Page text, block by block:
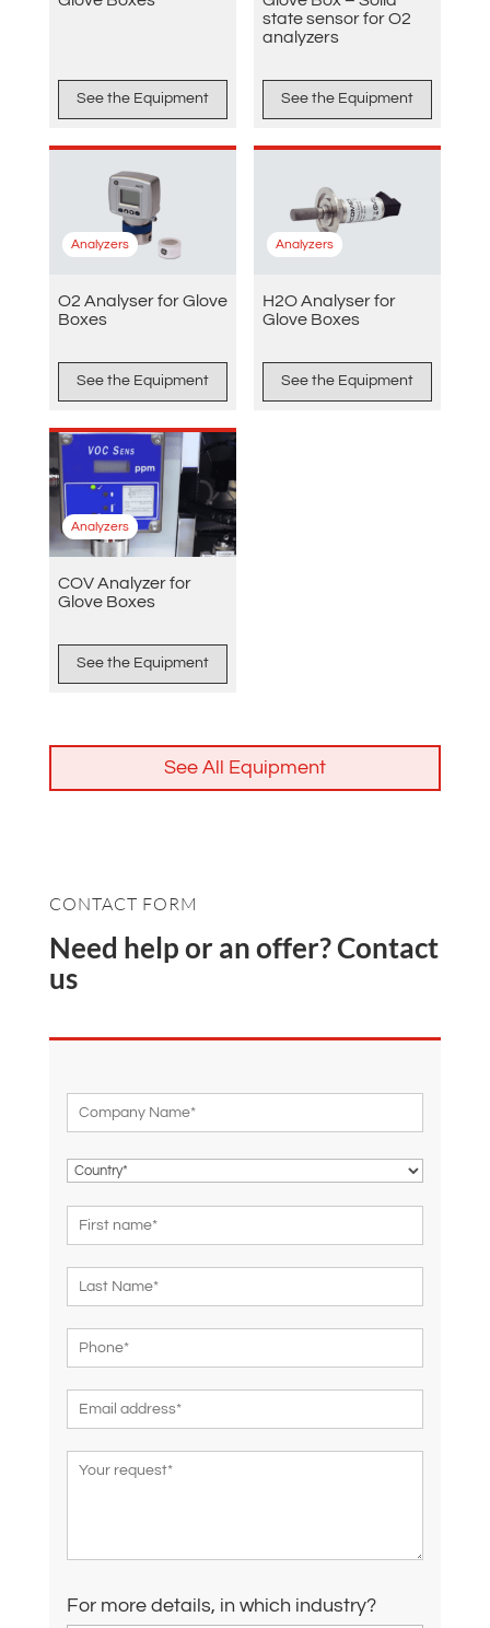
See the Equipment
state sensor for O2
analyzers
See the Equipment
Analyzers
O2 Analyser for Glove
Boxes
See the Equipment
Analyzers
H2O Analyser for
Glove Boxes
See the Equipment
Analyzers
COV Analyzer for
Glove Boxes
See the Equipment
See All Equipment
CONTACT FORM
Need help or an offer? Contact
us
For more details, in which industry?